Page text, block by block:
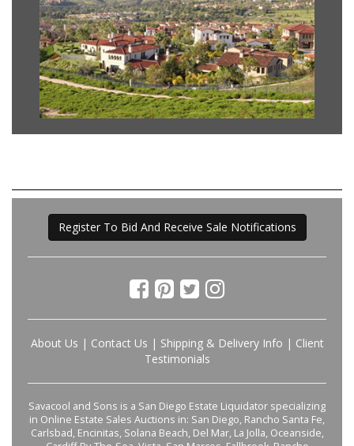
Register To Bid And Receive Sale Notifications
About Us | Contact Us | Shipping & Delivery Info | Client
Testimonials
Savacool and Sons is a San Diego Estate Liquidator specializing
in Online Estate Sales Auctions in: San Diego, Rancho Santa Fe,
Carlsbad, Encinitas, Solana Beach, Del Mar, La Jolla, Oceanside,